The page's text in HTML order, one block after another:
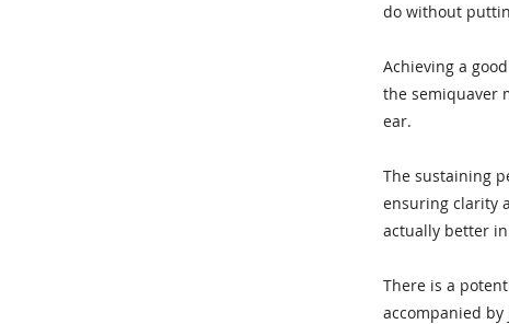
do without
Achieving a
the semiquaver
ear.
The sustaining
ensuring clarity
actually better
There is a
accompanied